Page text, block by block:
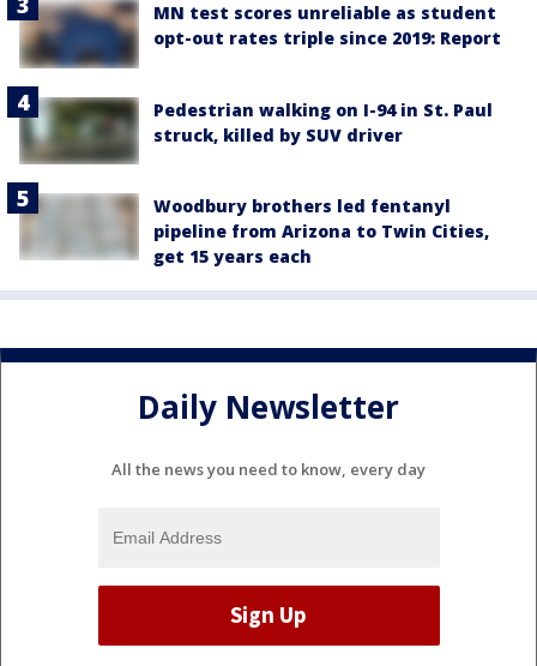
MN test scores unreliable as student
opt-out rates triple since 2019: Report
Pedestrian walking on I-94 in St. Paul
struck, killed by SUV driver
Woodbury brothers led fentanyl
pipeline from Arizona to Twin Cities,
get 15 years each
Daily Newsletter
All the news you need to know, every day